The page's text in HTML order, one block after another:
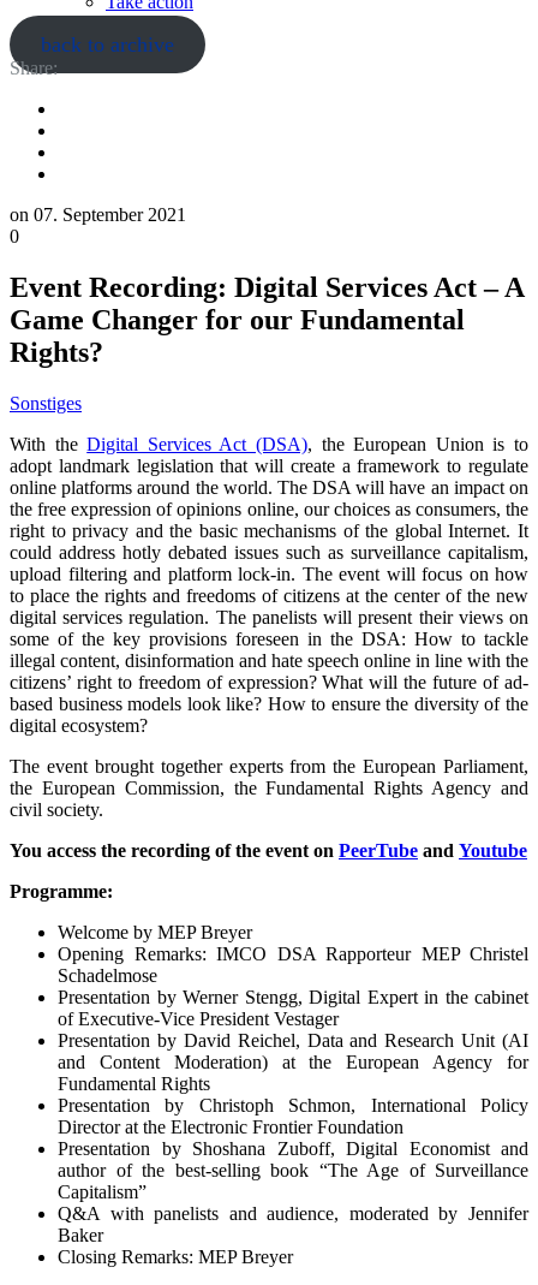
back to archive
Share:
on 07. September 2021
0
Event Recording: Digital Services Act – A
Game Changer for our Fundamental
Rights?
Sonstiges
With theDigital Services Act (DSA), the European Union is to
adopt landmark legislation that will create a framework to regulate
online platforms around the world. The DSA will have an impact on
the free expression of opinions online, our choices as consumers, the
right to privacy and the basic mechanisms of the global Internet. It
could address hotly debated issues such as surveillance capitalism,
upload filtering and platform lock-in. The event will focus on how
to place the rights and freedoms of citizens at the center of the new
digital services regulation. The panelists will present their views on
some of the key provisions foreseen in the DSA: How to tackle
illegal content, disinformation and hate speech online in line with the
citizens’ right to freedom of expression? What will the future of ad-
based business models look like? How to ensure the diversity of the
digital ecosystem?
The event brought together experts from the European Parliament,
the European Commission, the Fundamental Rights Agency and
civil society.
You access the recording of the event on PeerTube and Youtube
Programme:
Welcome by MEP Breyer
Opening Remarks: IMCO DSA Rapporteur MEP Christel
Schadelmose
Presentation by Werner Stengg, Digital Expert in the cabinet
of Executive-Vice President Vestager
Presentation by David Reichel, Data and Research Unit (AI
and Content Moderation) at the European Agency for
Fundamental Rights
Presentation by Christoph Schmon, International Policy
Director at the Electronic Frontier Foundation
Presentation by Shoshana Zuboff, Digital Economist and
author of the best-selling book “The Age of Surveillance
Capitalism”
Q&A with panelists and audience, moderated by Jennifer
Baker
Closing Remarks: MEP Breyer